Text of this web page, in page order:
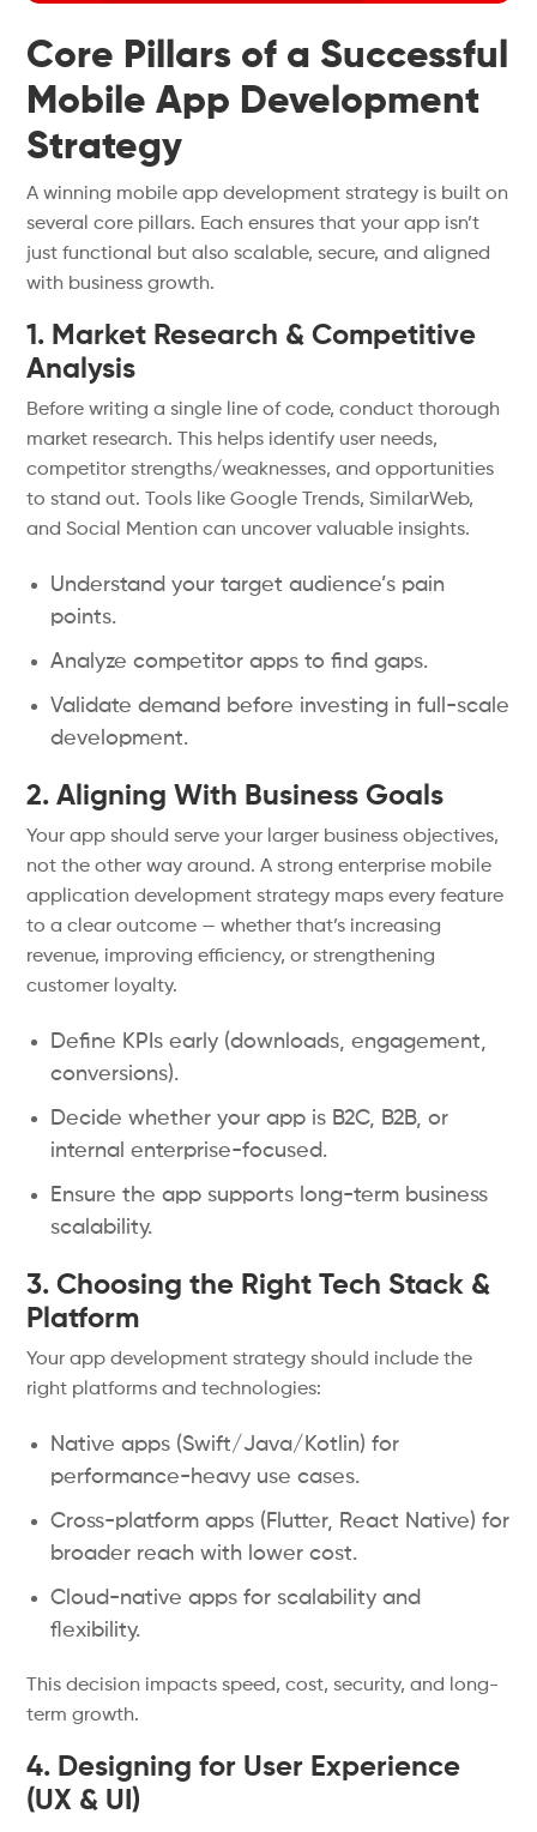
Core Pillars of a Successful
Mobile App Development
Strategy
A winning mobile app development strategy is built on
several core pillars. Each ensures that your app isn’t
just functional but also scalable, secure, and aligned
with business growth.
1. Market Research & Competitive
Analysis
Before writing a single line of code, conduct thorough
market research. This helps identify user needs,
competitor strengths/weaknesses, and opportunities
to stand out. Tools like Google Trends, SimilarWeb,
and Social Mention can uncover valuable insights.
Understand your target audience’s pain
points.
Analyze competitor apps to find gaps.
Validate demand before investing in full-scale
development.
2. Aligning With Business Goals
Your app should serve your larger business objectives,
not the other way around. A strong enterprise mobile
application development strategy maps every feature
to a clear outcome — whether that’s increasing
revenue, improving efficiency, or strengthening
customer loyalty.
Define KPIs early (downloads, engagement,
conversions).
Decide whether your app is B2C, B2B, or
internal enterprise-focused.
Ensure the app supports long-term business
scalability.
3. Choosing the Right Tech Stack &
Platform
Your app development strategy should include the
right platforms and technologies:
Native apps (Swift/Java/Kotlin) for
performance-heavy use cases.
Cross-platform apps (Flutter, React Native) for
broader reach with lower cost.
Cloud-native apps for scalability and
flexibility.
This decision impacts speed, cost, security, and long-
term growth.
4. Designing for User Experience
(UX & UI)